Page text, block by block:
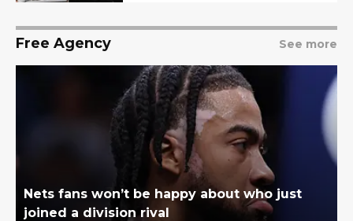
Free Agency See more
Nets fans won’t be happy about who just
joined a division rival